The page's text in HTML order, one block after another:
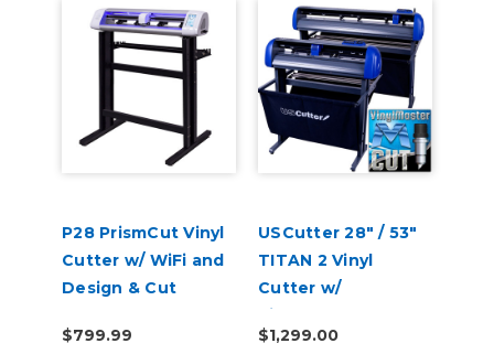
P28 PrismCut Vinyl
Cutter w/ WiFi and
Design & Cut
$799.99
USCutter 28" / 53"
TITAN 2 Vinyl
Cutter w/
VinylMaster Cut
Software
$1,299.00